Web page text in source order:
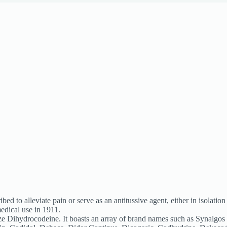
to alleviate pain or serve as an antitussive agent, either in
use in 1911.
Dihydrocodeine. It boasts an array of brand names such as